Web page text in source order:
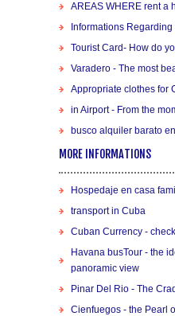
AREAS WHERE rent a
Informations
Tourist Card- How do
Varadero - The most
Appropriate clothes for
in Airport - From the
busco alquiler barato
MORE INFORMATIONS
Hospedaje en casa
transport in Cuba
Cuban Currency -
Havana busTour - the
panoramic view
Pinar Del Rio - The
Cienfuegos - the Pearl